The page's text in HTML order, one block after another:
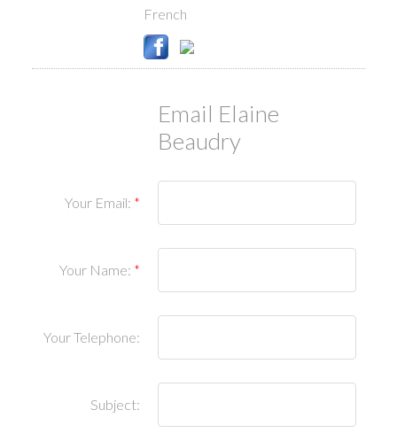
French
Email Elaine
Beaudry
Your Email:
Your Name:
Your Telephone:
Subject: